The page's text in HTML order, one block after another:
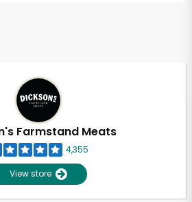
Farmstand Meats
4,355
View store